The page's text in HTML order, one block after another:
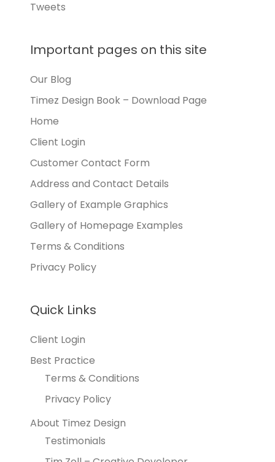
Tweets
Important pages on this site
Our Blog
Timez Design Book – Download Page
Home
Client Login
Customer Contact Form
Address and Contact Details
Gallery of Example Graphics
Gallery of Homepage Examples
Terms & Conditions
Privacy Policy
Quick Links
Client Login
Best Practice
Terms & Conditions
Privacy Policy
About Timez Design
Testimonials